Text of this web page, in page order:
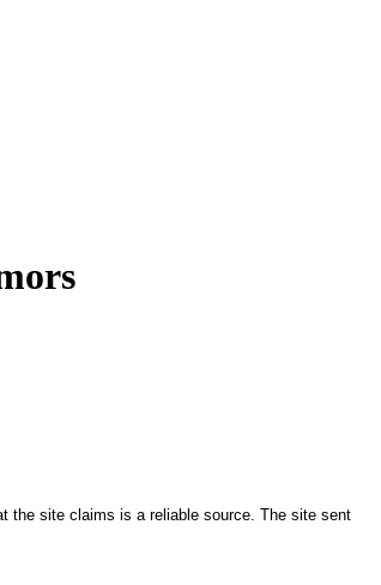
the site claims is a reliable source. The site sent